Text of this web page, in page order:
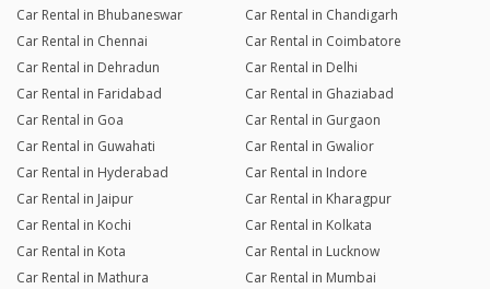
Car Rental in Bhubaneswar
Car Rental in Chandigarh
Car Rental in Chennai
Car Rental in Coimbatore
Car Rental in Dehradun
Car Rental in Delhi
Car Rental in Faridabad
Car Rental in Ghaziabad
Car Rental in Goa
Car Rental in Gurgaon
Car Rental in Guwahati
Car Rental in Gwalior
Car Rental in Hyderabad
Car Rental in Indore
Car Rental in Jaipur
Car Rental in Kharagpur
Car Rental in Kochi
Car Rental in Kolkata
Car Rental in Kota
Car Rental in Lucknow
Car Rental in Mathura
Car Rental in Mumbai